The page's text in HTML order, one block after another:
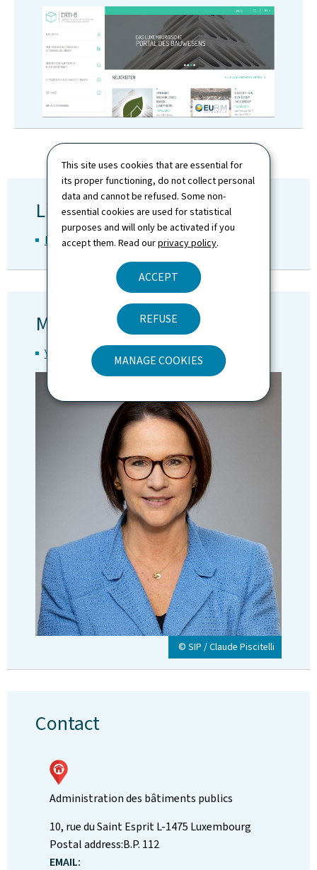
This site uses cookies that are essential for
its proper functioning, do not collect personal
data and cannot be refused. Some non-
essential cookies are used for statistical
purposes and will only be activated if you
accept them. Read ourprivacy policy.
ACCEPT
REFUSE
MANAGE COOKIES
Line Ministry
Ministry of Mobility and Public Works
Minister
Yuriko Backes
© SIP / Claude Piscitelli
Contact
Administration des bâtiments publics
ADDRESS:
10, rue du Saint EspritL-1475 Luxembourg
Postal address:B.P. 112
EMAIL: